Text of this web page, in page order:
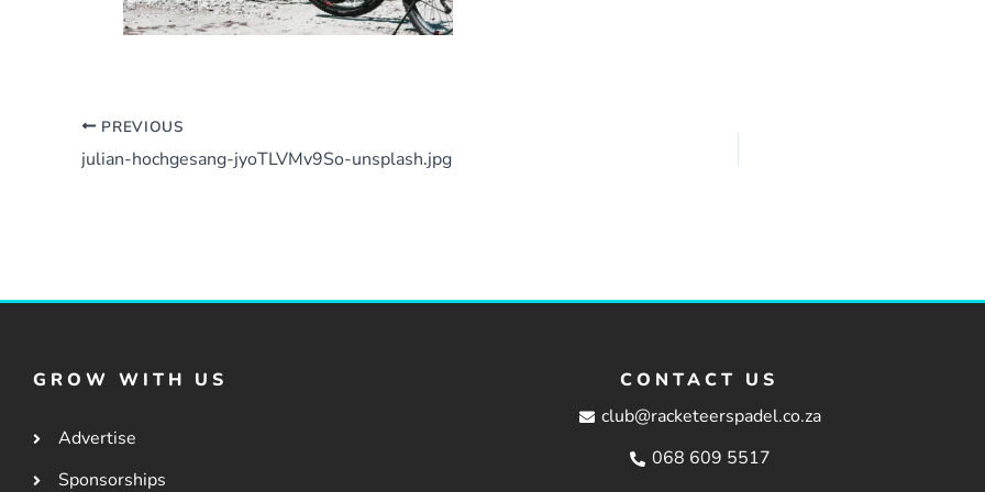
PREVIOUS
julian-hochgesang-jyoTLVMv9So-unsplash.jpg
GROW WITH US
Advertise
Sponsorships
CONTACT US
club@racketeerspadel.co.za
068 609 5517